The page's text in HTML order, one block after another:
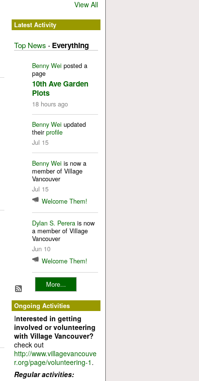
View All
Latest Activity
Top News · Everything
Benny Wei posted a
page
10th Ave Garden
Plots
18 hours ago
Benny Wei updated
their profile
Jul 15
Benny Wei is now a
member of Village
Vancouver
Jul 15
Welcome Them!
Dylan S. Perera is now
a member of Village
Vancouver
Jun 10
Welcome Them!
More...
Ongoing Activities
Interested in getting
involved or volunteering
with Village Vancouver?
check out
http://www.villagevancouve
r.org/page/volunteering-1 .
Regular activities: